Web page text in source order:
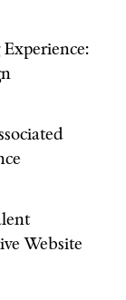
Website